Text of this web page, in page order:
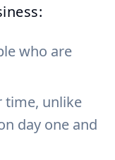
who are
time, unlike
day one and